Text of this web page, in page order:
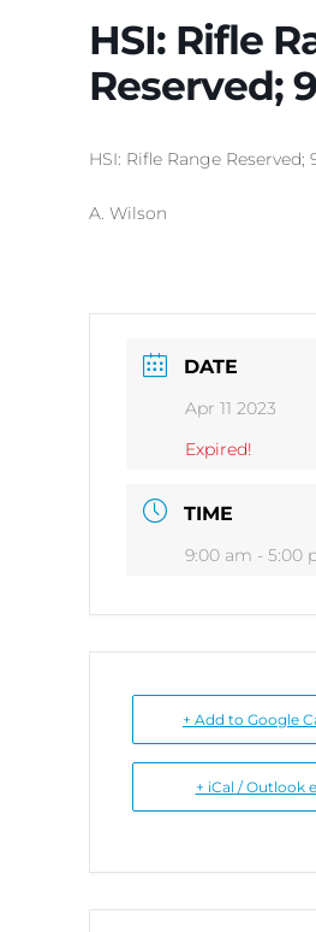
HSI: Rifle
Reserved;
HSI: Rifle Range Reserved;
A. Wilson
DATE
Apr 11 2023
Expired!
TIME
9:00 am - 5:00
+ Add to Google
+ iCal / Outlook